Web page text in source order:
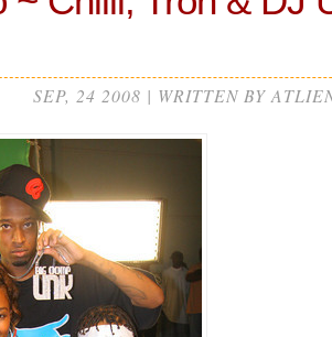
SEP, 24 2008 | WRITTEN BY